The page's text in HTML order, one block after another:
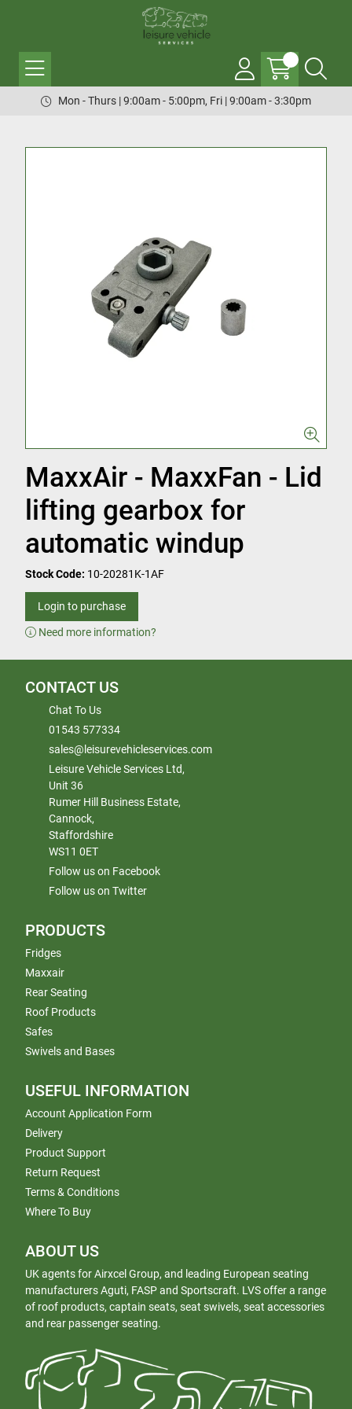
Mon - Thurs | 9:00am - 5:00pm, Fri | 9:00am - 3:30pm
MaxxAir - MaxxFan - Lid
lifting gearbox for
automatic windup
Stock Code: 10-20281K-1AF
Login to purchase
Need more information?
CONTACT US
Chat To Us
01543 577334
sales@leisurevehicleservices.com
Leisure Vehicle Services Ltd,
Unit 36
Rumer Hill Business Estate,
Cannock,
Staffordshire
WS11 0ET
Follow us on Facebook
Follow us on Twitter
PRODUCTS
Fridges
Maxxair
Rear Seating
Roof Products
Safes
Swivels and Bases
USEFUL INFORMATION
Account Application Form
Delivery
Product Support
Return Request
Terms & Conditions
Where To Buy
ABOUT US
UK agents for Airxcel Group, and leading European seating
manufacturers Aguti, FASP and Sportscraft. LVS offer a range
of roof products, captain seats, seat swivels, seat accessories
and rear passenger seating.